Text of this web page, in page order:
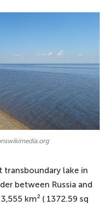
transboundary lake in
between Russia and
km² ( 1372.59 sq